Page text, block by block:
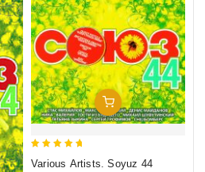
Add To Cart
Various Artists. Soyuz 44